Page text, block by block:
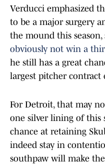
Verducci emphasized
to be a major surgery
the mound this
obviously not win a
he still has a great
largest pitcher contract
For Detroit, that may
one silver lining of this
chance at retaining
indeed stay in
southpaw will make